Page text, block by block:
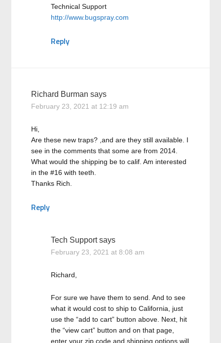
Technical Support
http://www.bugspray.com
Reply
Richard Burman says
February 23, 2021 at 12:19 am
Hi,
Are these new traps? ,and are they still available. I
see in the comments that some are from 2014.
What would the shipping be to calif. Am interested
in the #16 with teeth.
Thanks Rich.
Reply
Tech Support says
February 23, 2021 at 8:08 am
Richard,
For sure we have them to send. And to see
what it would cost to ship to California, just
use the “add to cart” button above. Next, hit
the “view cart” button and on that page,
enter your zip code and shipping options will